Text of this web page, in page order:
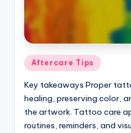
Posted
in
Aftercare Tips
Key takeaways Proper
healing, preserving color,
the artwork. Tattoo care
routines, reminders, and